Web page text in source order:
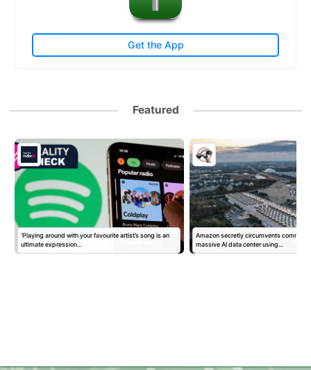
Get the App
Featured
‘Playing around with your favourite artist’s song is an
ultimate expression…
Amazon secretly circumvents
massive AI data center using…